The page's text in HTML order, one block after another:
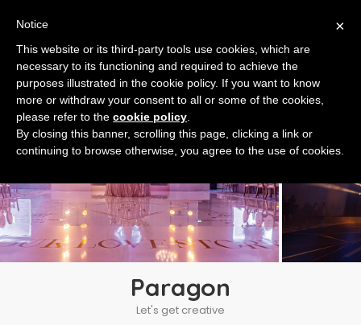
Paragon
Let's get creative
×
Notice
This website or its third-party tools use cookies, which are
necessary to its functioning and required to achieve the
purposes illustrated in the cookie policy. If you want to know
more or withdraw your consent to all or some of the cookies,
please refer to the cookie policy
By closing this banner, scrolling this page, clicking a link or
continuing to browse otherwise, you agree to the use of cookies.